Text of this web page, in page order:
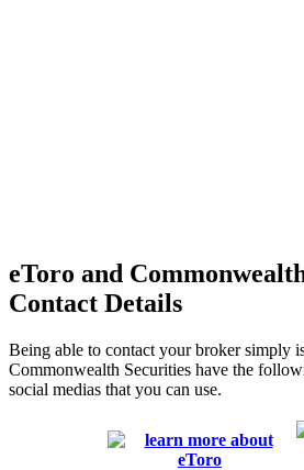
eToro and
Contact Details
Being able to contact your broker simply
Commonwealth Securities have the
social medias that you can use.